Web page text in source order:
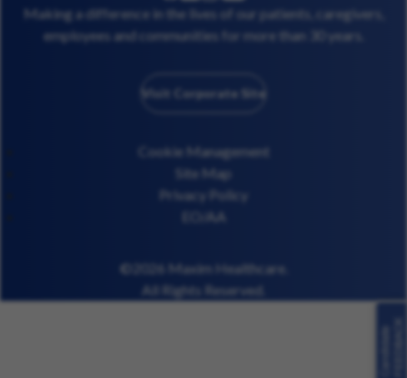
facebook
Making a difference in the lives of our patients, caregivers,
employees and communities for more than 30 years.
Visit Corporate Site
Cookie Management
Site Map
Privacy Policy
EO/AA
©2026 Maxim Healthcare.
All Rights Reserved.